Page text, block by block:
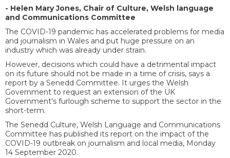
- Helen Mary Jones, Chair of Culture, Welsh language
and Communications Committee
The COVID-19 pandemic has accelerated problems for media
and journalism in Wales and put huge pressure on an
industry which was already under strain.
However, decisions which could have a detrimental impact
on its future should not be made in a time of crisis, says a
report by a Senedd Committee. It urges the Welsh
Government to request an extension of the UK
Government's furlough scheme to support the sector in the
short-term.
The Senedd Culture, Welsh Language and Communications
Committee has published its report on the impact of the
COVID-19 outbreak on journalism and local media, Monday
14 September 2020.